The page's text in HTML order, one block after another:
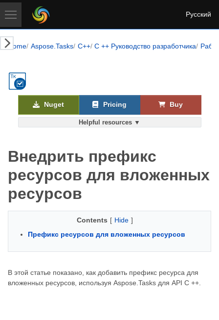
Русский
Home Aspose.Tasks C++ C ++ Руководство разработчика
Helpful resources ▼
Nuget Pricing Buy
Внедрить префикс
ресурсов для вложенных
ресурсов
Contents [ Hide ]
Префикс ресурсов для вложенных ресурсов
В этой статье показано, как добавить префикс ресурса для
вложенных ресурсов, используя Aspose.Tasks для API C ++.